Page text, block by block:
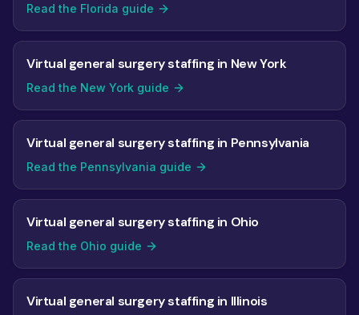
Read the Florida guide
Virtual general surgery staffing in New York
Read the New York guide
Virtual general surgery staffing in Pennsylvania
Read the Pennsylvania guide
Virtual general surgery staffing in Ohio
Read the Ohio guide
Virtual general surgery staffing in Illinois